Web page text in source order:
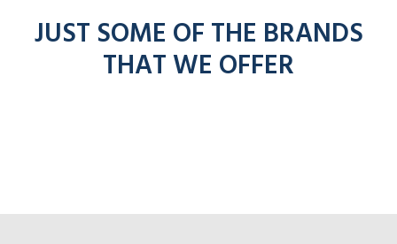
JUST SOME OF THE BRANDS
THAT WE OFFER